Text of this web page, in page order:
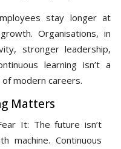
stay longer at
Organisations, in
stronger leadership,
learning isn’t a
of modern careers.
Matters
It: The future isn’t
machine. Continuous